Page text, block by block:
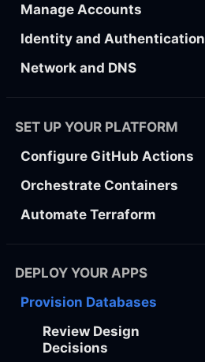
Manage Accounts
Identity and Authentication
Network and DNS
SET UP YOUR PLATFORM
Configure GitHub Actions
Orchestrate Containers
Automate Terraform
DEPLOY YOUR APPS
Provision Databases
Review Design
Decisions